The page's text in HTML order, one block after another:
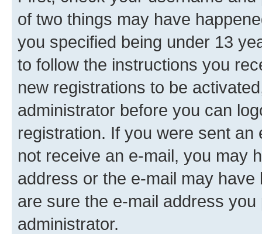
of two things may have
you specified being under 13
to follow the instructions you
new registrations to be
administrator before you can
registration. If you were sent
not receive an e-mail, you may
address or the e-mail may
are sure the e-mail address
administrator.